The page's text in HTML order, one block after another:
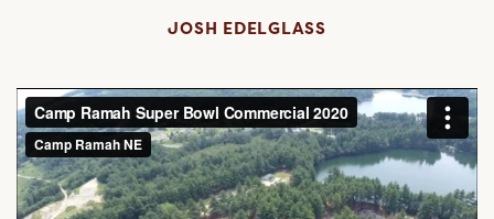
JOSH EDELGLASS